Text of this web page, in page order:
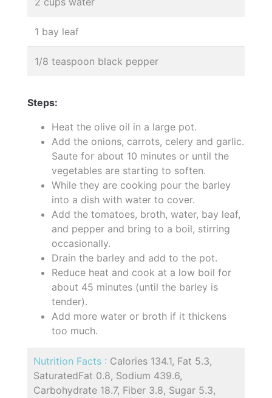
1 bay leaf
1/8 teaspoon black pepper
Steps:
Heat the olive oil in a large pot.
Add the onions, carrots, celery and garlic.
Saute for about 10 minutes or until the
vegetables are starting to soften.
While they are cooking pour the barley
into a dish with water to cover.
Add the tomatoes, broth, water, bay leaf,
and pepper and bring to a boil, stirring
occasionally.
Drain the barley and add to the pot.
Reduce heat and cook at a low boil for
about 45 minutes (until the barley is
tender).
Add more water or broth if it thickens
too much.
Nutrition Facts : Calories 134.1, Fat 5.3,
SaturatedFat 0.8, Sodium 439.6,
Carbohydrate 18.7, Fiber 3.8, Sugar 5.3,